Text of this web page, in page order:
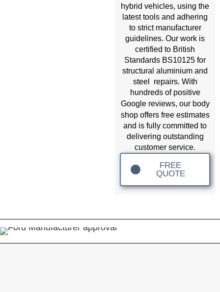
hybrid vehicles, using the
latest tools and adhering
to strict manufacturer
guidelines. Our work is
certified to British
Standards BS10125 for
structural aluminium and
steel repairs. With
hundreds of positive
Google reviews, our body
shopoffers free estimates
and is fully committed to
delivering outstanding
customer service.
FREE
QUOTE